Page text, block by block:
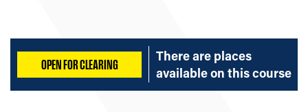
OPEN FOR CLEARING
There are places
available onthis course